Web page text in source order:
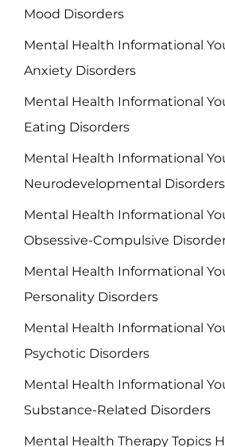
Mood Disorders
Mental Health Informational
Anxiety Disorders
Mental Health Informational
Eating Disorders
Mental Health Informational
Neurodevelopmental Disorders
Mental Health Informational
Obsessive-Compulsive
Mental Health Informational
Personality Disorders
Mental Health Informational
Psychotic Disorders
Mental Health Informational
Substance-Related Disorders
Mental Health Therapy Topics